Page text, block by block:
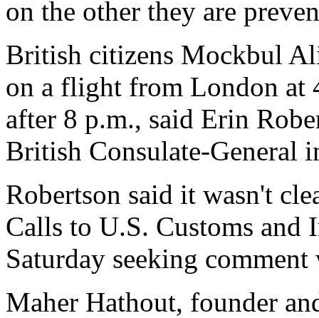
on the other they are
British citizens Mockbul
on a flight from London at
after 8 p.m., said Erin
British Consulate-General
Robertson said it wasn't
Calls to U.S. Customs
Saturday seeking
Maher Hathout, founder